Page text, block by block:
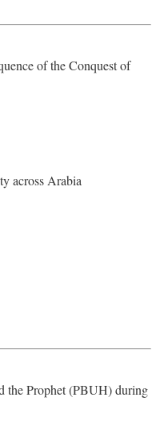
of the Conquest of
across Arabia
the Prophet (PBUH) during